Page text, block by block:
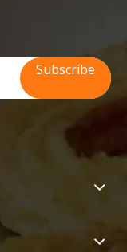
Subscribe